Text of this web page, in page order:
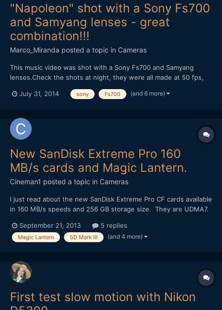
"Napoleon" shot with a Sony Fs700
and Samyang lenses - great
combination!!!
Marco_Miranda posted a topic in Cameras
This music video was shot with a Sony Fs700 and Samyang
lenses.Check the shots at night, they were all made at 50 fps,
Samyang lenses and the right exposure.We had no help of any
July 31, 2014 sony Fs700 (and 6 more)
New SanDisk Extreme Pro 160
MB/s cards and Magic Lantern.
Cineman1 posted a topic in Cameras
I just read about the new SanDisk Extreme Pro CF cards available
in 160 MB/s speeds and 256 GB storage size. They are UDMA7.
frame rates with the Magic Lantern RAW recording on the 5D
Mark III? It would be amazing if they unlocked slow m...
September 21, 2013 5 replies
Magic Lantern 5D Mark III (and 4 more)
First test slow motion with Nikon